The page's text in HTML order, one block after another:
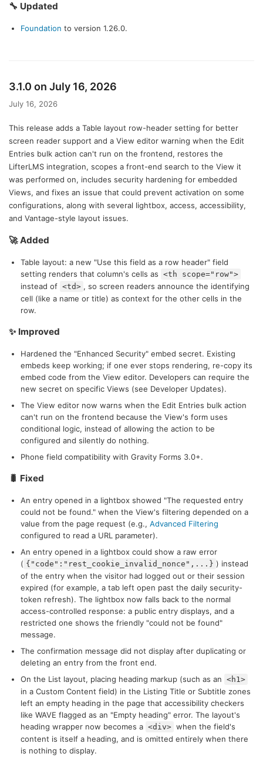
🔧 Updated
Foundation to version 1.26.0.
3.1.0 on July 16, 2026
July 16, 2026
This release adds a Table layout row-header setting for better
screen reader support and a View editor warning when the Edit
Entries bulk action can't run on the frontend, restores the
LifterLMS integration, scopes a front-end search to the View it
was performed on, includes security hardening for embedded
Views, and fixes an issue that could prevent activation on some
configurations, along with several lightbox, access, accessibility,
and Vantage-style layout issues.
🚀 Added
Table layout: a new "Use this field as a row header" field
setting renders that column's cells as <th scope="row">
instead of <td> , so screen readers announce the identifying
cell (like a name or title) as context for the other cells in the
row.
✨ Improved
Hardened the "Enhanced Security" embed secret. Existing
embeds keep working; if one ever stops rendering, re-copy its
embed code from the View editor. Developers can require the
new secret on specific Views (see Developer Updates).
The View editor now warns when the Edit Entries bulk action
can't run on the frontend because the View's form uses
conditional logic, instead of allowing the action to be
configured and silently do nothing.
Phone field compatibility with Gravity Forms 3.0+.
🐛 Fixed
An entry opened in a lightbox showed "The requested entry
could not be found." when the View's filtering depended on a
value from the page request (e.g., Advanced Filtering
configured to read a URL parameter).
An entry opened in a lightbox could show a raw error
( {"code":"rest_cookie_invalid_nonce",...} ) instead
of the entry when the visitor had logged out or their session
expired (for example, a tab left open past the daily security-
token refresh). The lightbox now falls back to the normal
access-controlled response: a public entry displays, and a
restricted one shows the friendly "could not be found"
message.
The confirmation message did not display after duplicating or
deleting an entry from the front end.
On the List layout, placing heading markup (such as an <h1>
in a Custom Content field) in the Listing Title or Subtitle zones
left an empty heading in the page that accessibility checkers
like WAVE flagged as an "Empty heading" error. The layout's
heading wrapper now becomes a <div> when the field's
content is itself a heading, and is omitted entirely when there
is nothing to display.